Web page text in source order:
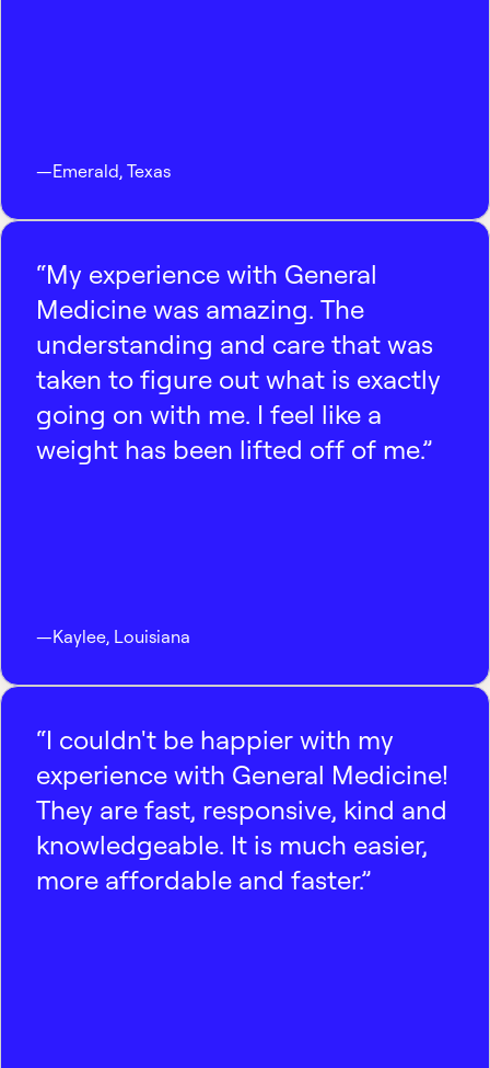
—Emerald, Texas
“My experience with General
Medicine was amazing. The
understanding and care that was
taken to figure out what is exactly
going on with me. I feel like a
weight has been lifted off of me.”
—Kaylee, Louisiana
“I couldn't be happier with my
experience with General Medicine!
They are fast, responsive, kind and
knowledgeable. It is much easier,
more affordable and faster.”